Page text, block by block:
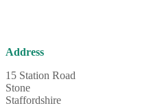
Address
15 Station Road
Stone
Staffordshire